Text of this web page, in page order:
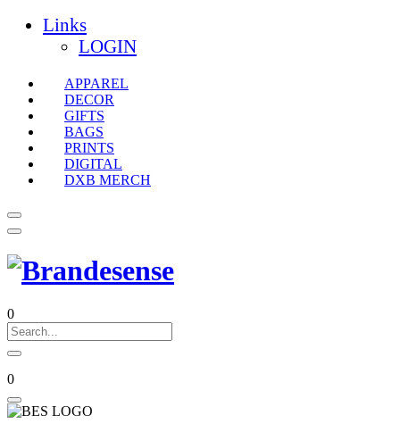
Links
LOGIN
APPAREL
DECOR
GIFTS
BAGS
PRINTS
DIGITAL
DXB MERCH
0
0